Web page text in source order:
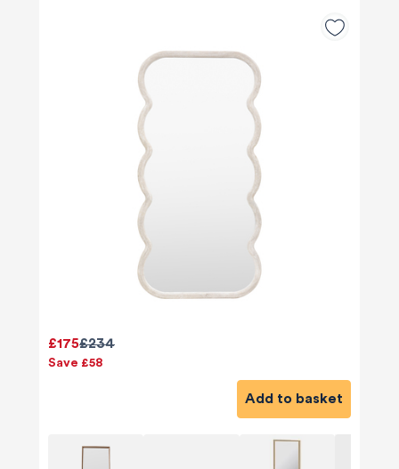
£234
£175
Save £58
Add to basket